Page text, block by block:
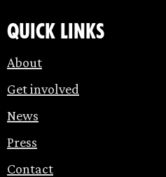
Quick links
About
Get involved
News
Press
Contact